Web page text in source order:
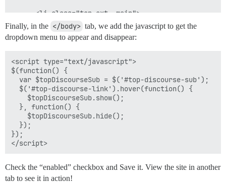
    display: none;
    position: absolute;
    top: 40px;
    left: 0;
    background-color: white;
    box-shadow: 0 2px 5px rgba(0,0,0, .5);
    list-style: none;
    li.top-ext--sub-item {
      float: none;
      padding: 0;
      margin: 0;
      background-color: white;
      a, a:visited {
        display: inline-block;
        padding: 8px 10px;
        span {
      <li class="top-ext--main">
<a class="top-ext--link" href="https://
      </li>
    </ul>
Finally, in the </body> tab, we add the javascript to get the
dropdown menu to appear and disappear:
<script type="text/javascript">
$(function() {
  var $topDiscourseSub = $('#top-discourse-sub');
  $('#top-discourse-link').hover(function() {
    $topDiscourseSub.show();
  }, function() {
    $topDiscourseSub.hide();
  });
});
Check the “enabled” checkbox and Save it. View the site in another
tab to see it in action!